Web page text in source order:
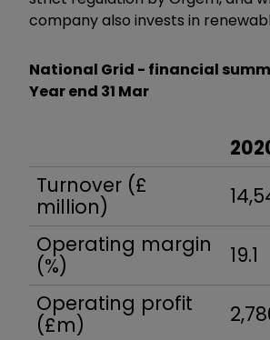
company also invests in
National Grid - financial
Year end 31 Mar
Turnover (£
million)
Operating margin
(%)
19.1
Operating profit
(£m)